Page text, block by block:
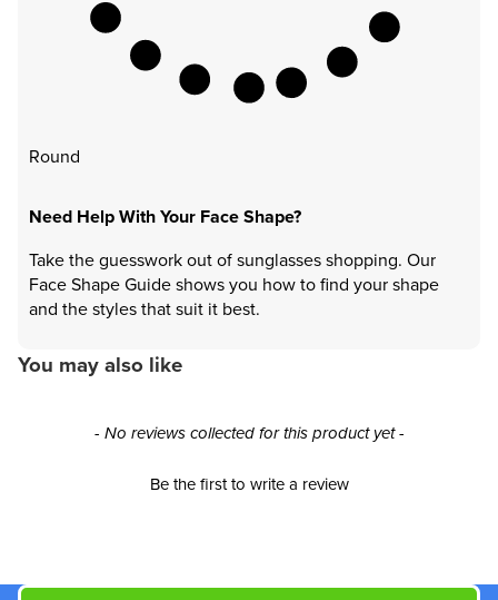
Round
Need Help With Your Face Shape?
Take the guesswork out of sunglasses shopping. Our
Face Shape Guide shows you how to find your shape
and the styles that suit it best.
You may also like
- No reviews collected for this product yet -
Be the first to write a review
New content loaded